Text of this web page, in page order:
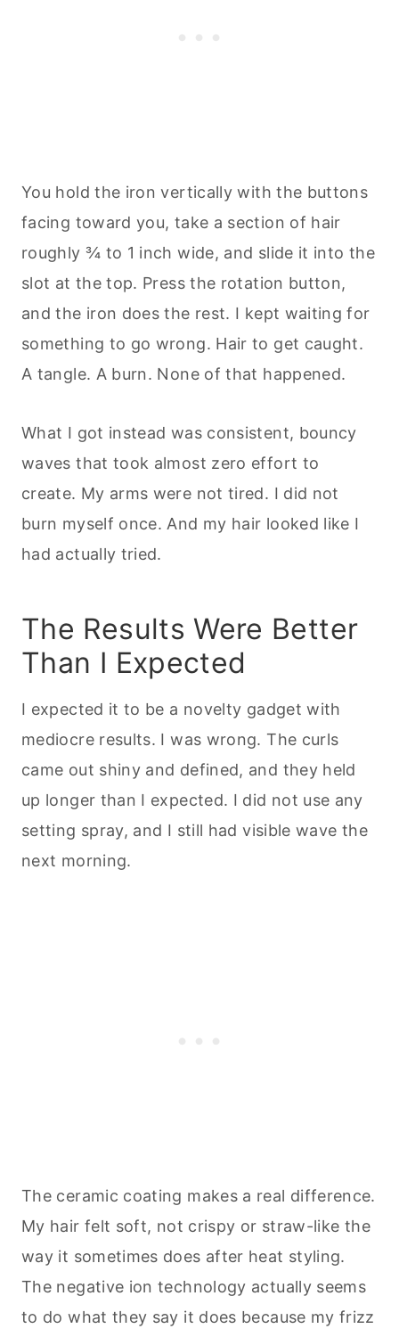
You hold the iron vertically with the buttons
facing toward you, take a section of hair
roughly ¾ to 1 inch wide, and slide it into the
slot at the top. Press the rotation button,
and the iron does the rest. I kept waiting for
something to go wrong. Hair to get caught.
A tangle. A burn. None of that happened.
What I got instead was consistent, bouncy
waves that took almost zero effort to
create. My arms were not tired. I did not
burn myself once. And my hair looked like I
had actually tried.
The Results Were Better
Than I Expected
I expected it to be a novelty gadget with
mediocre results. I was wrong. The curls
came out shiny and defined, and they held
up longer than I expected. I did not use any
setting spray, and I still had visible wave the
next morning.
The ceramic coating makes a real difference.
My hair felt soft, not crispy or straw-like the
way it sometimes does after heat styling.
The negative ion technology actually seems
to do what they say it does because my frizz